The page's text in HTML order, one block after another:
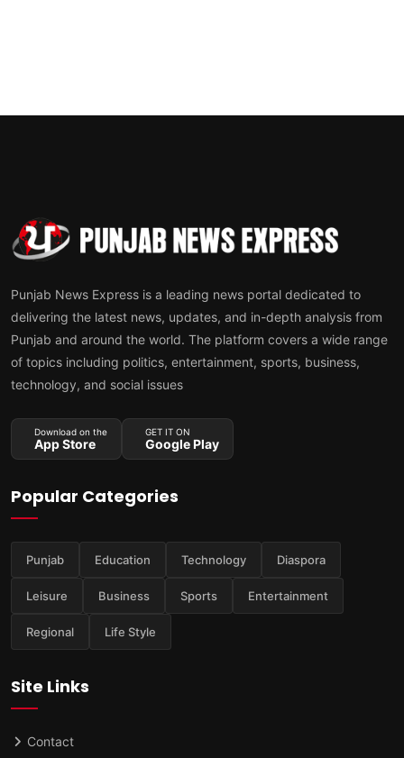
Punjab News Express is a leading news portal dedicated to
delivering the latest news, updates, and in-depth analysis from
Punjab and around the world. The platform covers a wide range
of topics including politics, entertainment, sports, business,
technology, and social issues
Download on the
App Store
GET IT ON
Google Play
Popular Categories
Punjab Education Technology Diaspora
Leisure Business Sports Entertainment
Regional Life Style
Site Links
Contact